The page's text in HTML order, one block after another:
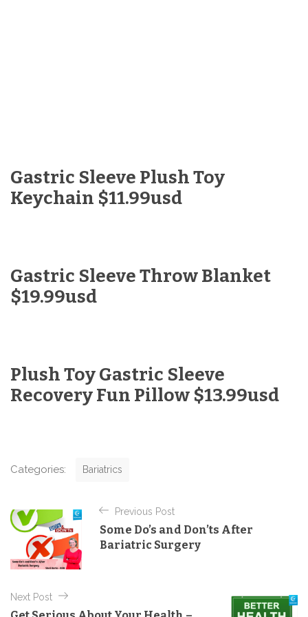
Gastric Sleeve Plush Toy
Keychain $11.99usd
Gastric Sleeve Throw Blanket
$19.99usd
Plush Toy Gastric Sleeve
Recovery Fun Pillow $13.99usd
Categories:
g
o
r
i
Bariatrics
o
t
a
Previous Post
Some Do’s and Don’ts After
Bariatric Surgery
Next Post